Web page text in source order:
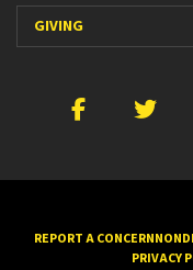
GIVING
X
REPORT A CONCERN
PRIVACY